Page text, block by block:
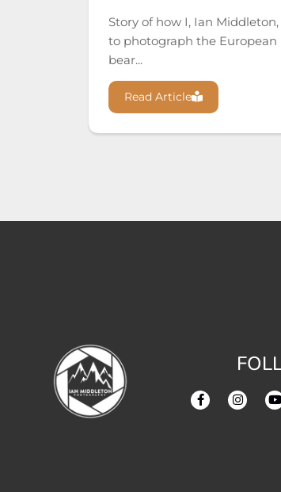
Story of how I, Ian
to photograph the European
bear...
Read Article